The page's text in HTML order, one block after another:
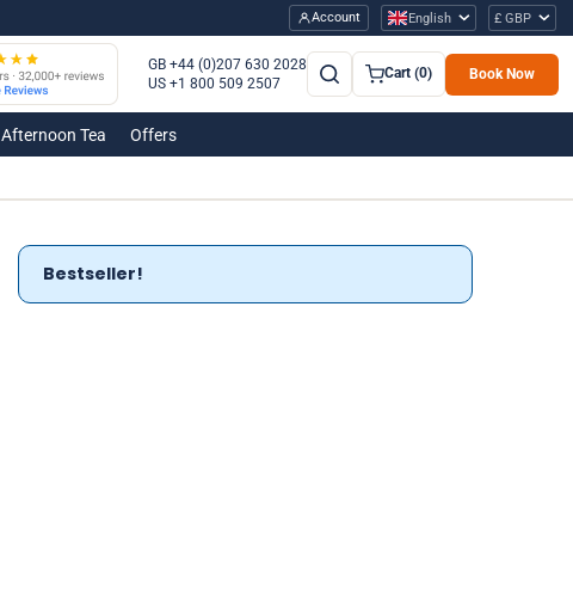
Account English £ GBP
GB +44 (0)207 630 2028
US +1 800 509 2507
Cart (0) Book Now
Afternoon Tea Offers
Bestseller!